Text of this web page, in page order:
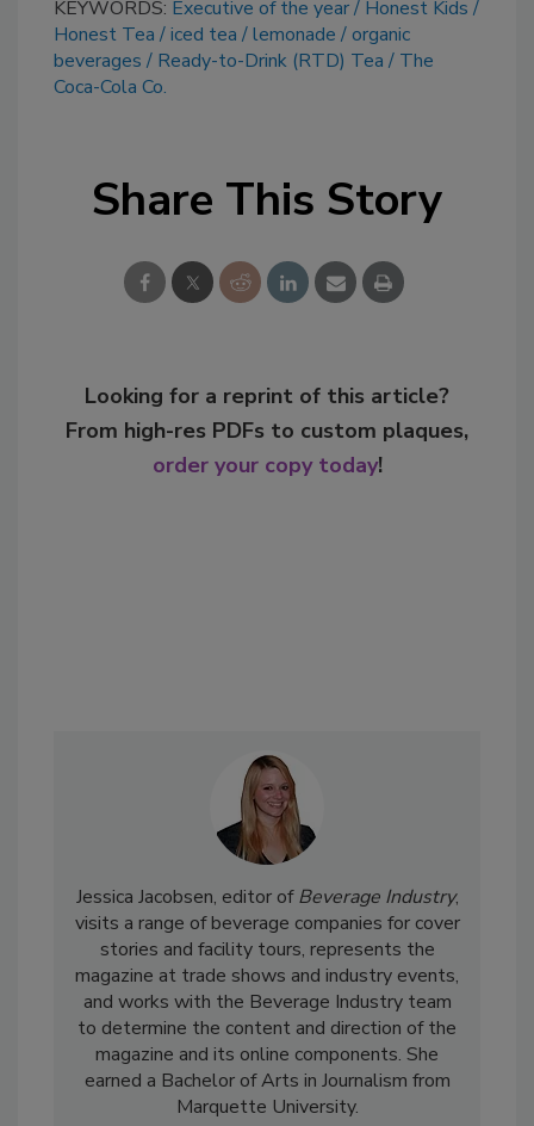
KEYWORDS: Executive of the year
Honest Kids
Honest Tea
iced tea lemonade
organic
beverages
Ready-to-Drink (RTD) Tea
The
Coca-Cola Co.
Share This Story
Looking for a reprint of this article?
From high-res PDFs to custom plaques,
order your copy today!
Jessica Jacobsen, editor ofBeverage Industry,
visits a range of beverage companies for cover
stories and facility tours, represents the
magazine at trade shows and industry events,
and works with the Beverage Industry team
to determine the content and direction of the
magazine and its online components. She
earned a Bachelor of Arts in Journalism from
Marquette University.